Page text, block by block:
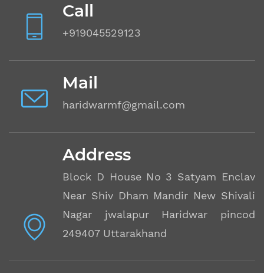
Call
+919045529123
Mail
haridwarmf@gmail.com
Address
Block D House No 3 Satyam Enclave
Near Shiv Dham Mandir New Shivalik
Nagar jwalapur Haridwar pincode
249407 Uttarakhand